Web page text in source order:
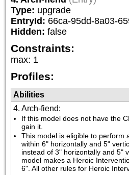
Type: upgrade
EntryId: 66ca-95dd-8a03-
Hidden: false
Constraints:
max: 1
Profiles:
Abilities
4. Arch-fiend:
If this model does not have the
gain it.
This model is eligible to perform
within 6" horizontally and 5"
instead of 3" horizontally and 5"
model makes a Heroic
6". All other rules for Heroic